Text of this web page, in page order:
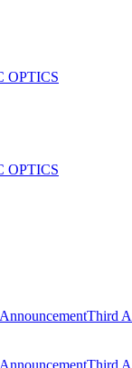
OPTICS
OPTICS
Third
Third